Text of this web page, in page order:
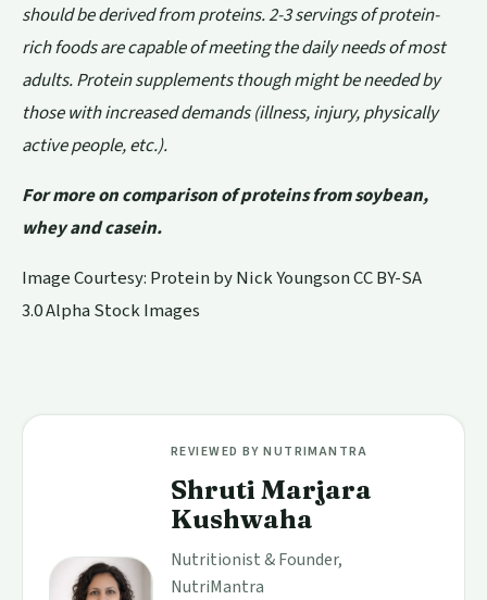
should be derived from proteins. 2-3 servings of protein-
rich foods are capable of meeting the daily needs of most
adults. Protein supplements though might be needed by
those with increased demands (illness, injury, physically
active people, etc.).
For more on comparison of proteins from soybean,
whey and casein.
Image Courtesy: Protein byNick YoungsonCC BY-SA
3.0Alpha Stock Images
REVIEWED BY NUTRIMANTRA
Shruti Marjara
Kushwaha
Nutritionist & Founder,
NutriMantra